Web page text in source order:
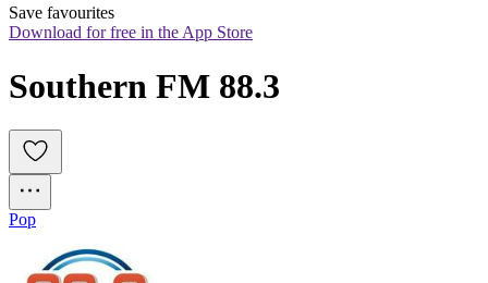
Save favourites
Download for free in the App Store
Southern FM 88.3
Pop